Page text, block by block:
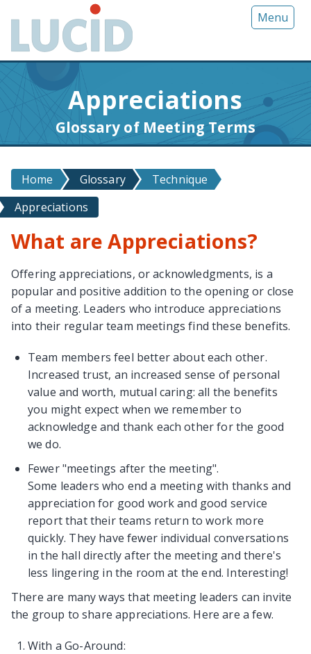
o
c
t
e
n
t
Menu
Appreciations
Glossary of Meeting Terms
Home Glossary
Technique
Appreciations
What are Appreciations?
Offering appreciations, or acknowledgments, is a
popular and positive addition to the opening or close
of a meeting. Leaders who introduce appreciations
into their regular team meetings find these benefits.
Team members feel better about each other.
Increased trust, an increased sense of personal
value and worth, mutual caring: all the benefits
you might expect when we remember to
acknowledge and thank each other for the good
we do.
Fewer "meetings after the meeting".
Some leaders who end a meeting with thanks and
appreciation for good work and good service
report that their teams return to work more
quickly. They have fewer individual conversations
in the hall directly after the meeting and there's
less lingering in the room at the end. Interesting!
There are many ways that meeting leaders can invite
the group to share appreciations. Here are a few.
With a Go-Around: